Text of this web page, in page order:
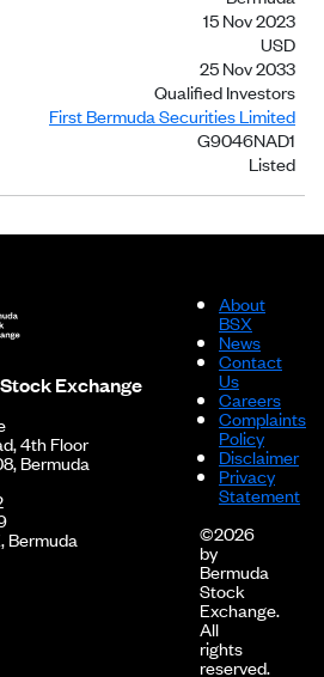
15 Nov 2023
USD
25 Nov 2033
Qualified Investors
First Bermuda Securities Limited
G9046NAD1
Listed
Exchange
4th Floor
Bermuda
Bermuda
About
BSX
News
Contact
Us
Careers
Complaints
Policy
Disclaimer
Privacy
Statement
©2026
by
Bermuda
Stock
Exchange.
All
rights
reserved.